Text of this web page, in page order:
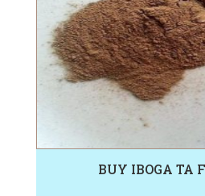
BUY IBOGA TA